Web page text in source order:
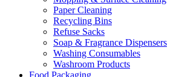
Paper Cleaning
Recycling Bins
Refuse Sacks
Soap & Fragrance Dispensers
Washing Consumables
Washroom Products